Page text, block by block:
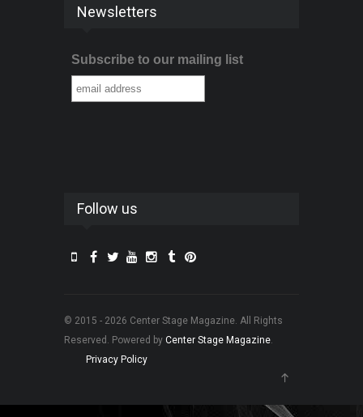
Newsletters
Subscribe to our mailing list
Follow us
© 2015 - 2026 Center Stage Magazine. All Rights
Reserved. Powered by Center Stage Magazine.
Privacy Policy